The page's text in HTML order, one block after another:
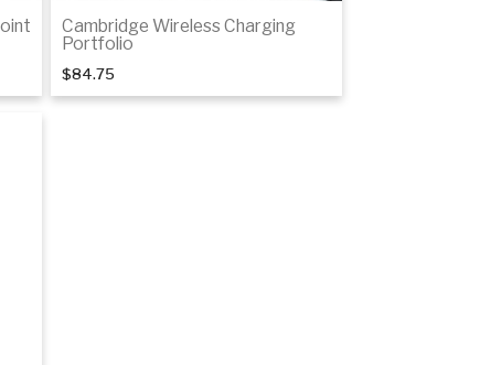
Cambridge Wireless Charging
Portfolio
$84.75